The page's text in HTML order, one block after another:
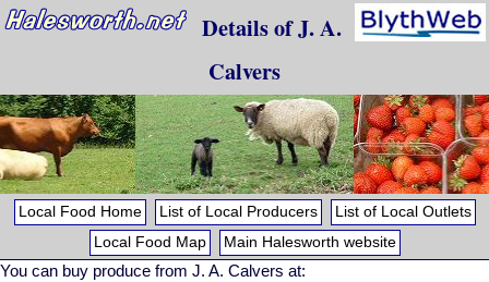
Details of J. A.
Calvers
Local Food Home List of Local Producers
List of Local Outlets
Local Food Map
Main Halesworth website
You can buy produce from J. A. Calvers at: